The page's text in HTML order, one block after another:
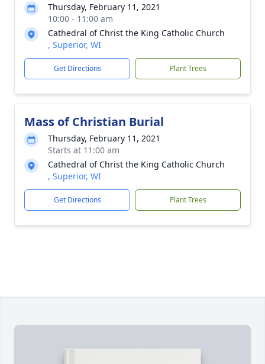
Thursday, February 11, 2021
10:00 - 11:00 am
Cathedral of Christ the King Catholic Church
, Superior, WI
Get Directions Plant Trees
Mass of Christian Burial
Thursday, February 11, 2021
Starts at 11:00 am
Cathedral of Christ the King Catholic Church
, Superior, WI
Get Directions Plant Trees